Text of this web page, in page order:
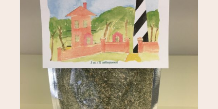
may
be
chosen
on
the
product
page